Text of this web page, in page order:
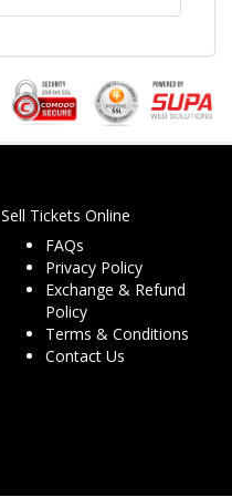
Sell Tickets Online
FAQs
Privacy Policy
Exchange & Refund
Policy
Terms & Conditions
Contact Us